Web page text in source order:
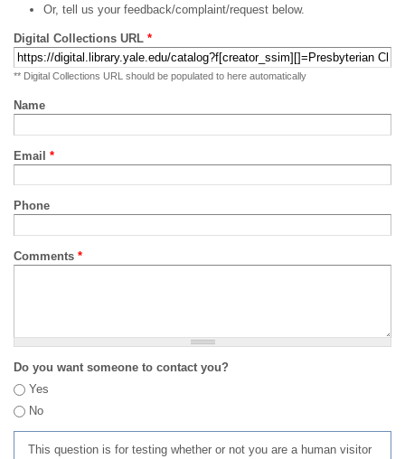
Or, tell us your feedback/complaint/request below.
Digital Collections URL *
** Digital Collections URL should be populated to here automatically
Name
Email *
Phone
Comments *
Do you want someone to contact you?
Yes
No
This question is for testing whether or not you are a human visitor